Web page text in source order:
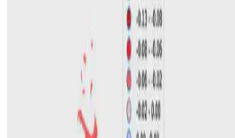
1 min read